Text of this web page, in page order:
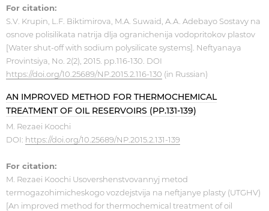
For citation:
S.V. Krupin, L.F. Biktimirova, M.A. Suwaid, А.А. Adebayo Sostavy na
osnove polisilikata natrija dlja ogranichenija vodopritokov plastov
[Water shut-off with sodium polysilicate systems]. Neftyanaya
Provintsiya, No. 2(2), 2015. pp.116-130. DOI
https://doi.org/10.25689/NP.2015.2.116-130 (in Russian)
AN IMPROVED METHOD FOR THERMOCHEMICAL
TREATMENT OF OIL RESERVOIRS (PP.131-139)
M. Rezaei Koochi
​​DOI: https://doi.org/10.25689/NP.2015.2.131-139
For citation:
M. Rezaei Koochi Usovershenstvovannyj metod
termogazohimicheskogo vozdejstvija na neftjanye plasty (UTGHV)
[An improved method for thermochemical treatment of oil